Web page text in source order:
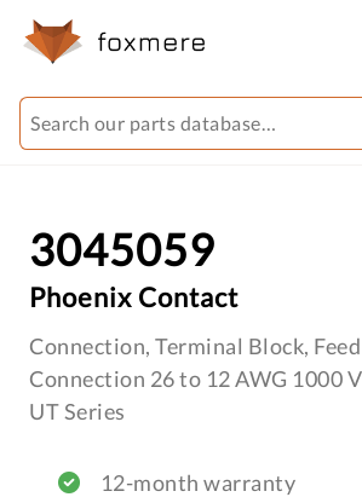
3045059
Phoenix Contact
Connection, Terminal Block,
Connection 26 to 12 AWG 1000
UT Series
12-month warranty